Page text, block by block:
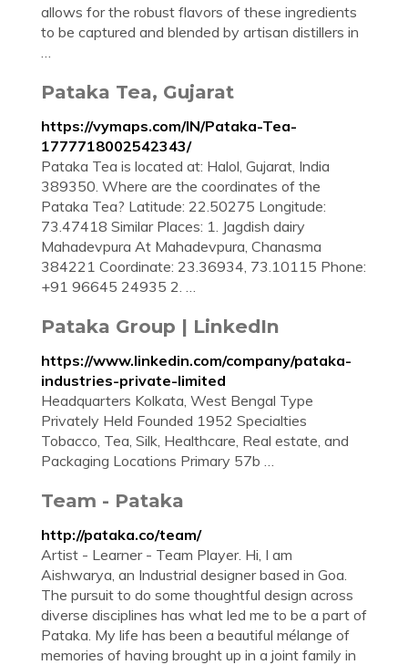
allows for the robust flavors of these ingredients
to be captured and blended by artisan distillers in
…
Pataka Tea, Gujarat
https://vymaps.com/IN/Pataka-Tea-
1777718002542343/
Pataka Tea is located at: Halol, Gujarat, India
389350. Where are the coordinates of the
Pataka Tea? Latitude: 22.50275 Longitude:
73.47418 Similar Places: 1. Jagdish dairy
Mahadevpura At Mahadevpura, Chanasma
384221 Coordinate: 23.36934, 73.10115 Phone:
+91 96645 24935 2. …
Pataka Group | LinkedIn
https://www.linkedin.com/company/pataka-
industries-private-limited
Headquarters Kolkata, West Bengal Type
Privately Held Founded 1952 Specialties
Tobacco, Tea, Silk, Healthcare, Real estate, and
Packaging Locations Primary 57b …
Team - Pataka
http://pataka.co/team/
Artist - Learner - Team Player. Hi, I am
Aishwarya, an Industrial designer based in Goa.
The pursuit to do some thoughtful design across
diverse disciplines has what led me to be a part of
Pataka. My life has been a beautiful mélange of
memories of having brought up in a joint family in